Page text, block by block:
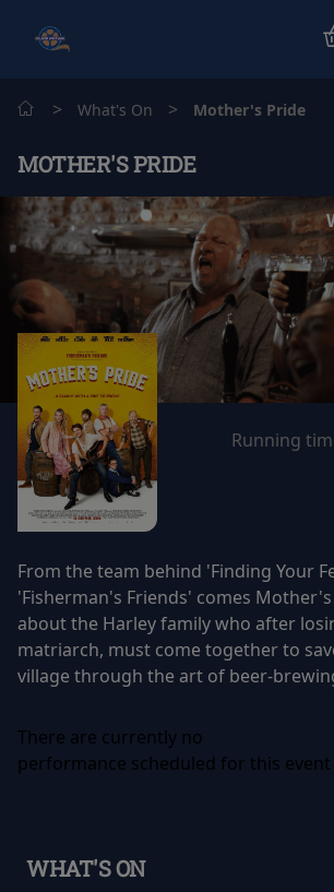
> What's On > Mother's Pride
MOTHER'S PRIDE
Running
From the team behind 'Finding Your
'Fisherman's Friends' comes
about the Harley family who after
matriarch, must come together to
village through the art of beer-
There are currently no
performance scheduled for this event
WHAT'S ON